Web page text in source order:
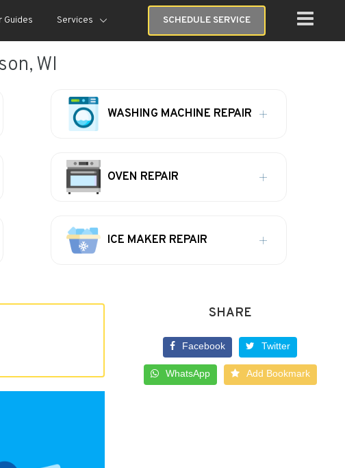
Guides Services SCHEDULE SERVICE
WI
WASHING MACHINE REPAIR
OVEN REPAIR
ICE MAKER REPAIR
SHARE
Facebook Twitter
WhatsApp Add Bookmark